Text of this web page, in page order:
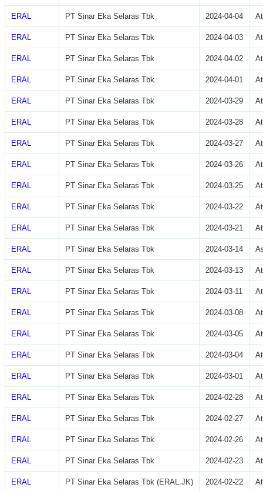
ERAL PT Sinar Eka Selaras Tbk 2024-04-04
ERAL PT Sinar Eka Selaras Tbk 2024-04-03
ERAL PT Sinar Eka Selaras Tbk 2024-04-02
ERAL PT Sinar Eka Selaras Tbk 2024-04-01
ERAL PT Sinar Eka Selaras Tbk 2024-03-29
ERAL PT Sinar Eka Selaras Tbk 2024-03-28
ERAL PT Sinar Eka Selaras Tbk 2024-03-27
ERAL PT Sinar Eka Selaras Tbk 2024-03-26
ERAL PT Sinar Eka Selaras Tbk 2024-03-25
ERAL PT Sinar Eka Selaras Tbk 2024-03-22
ERAL PT Sinar Eka Selaras Tbk 2024-03-21
ERAL PT Sinar Eka Selaras Tbk 2024-03-14
ERAL PT Sinar Eka Selaras Tbk 2024-03-13
ERAL PT Sinar Eka Selaras Tbk 2024-03-11
ERAL PT Sinar Eka Selaras Tbk 2024-03-08
ERAL PT Sinar Eka Selaras Tbk 2024-03-05
ERAL PT Sinar Eka Selaras Tbk 2024-03-04
ERAL PT Sinar Eka Selaras Tbk 2024-03-01
ERAL PT Sinar Eka Selaras Tbk 2024-02-28
ERAL PT Sinar Eka Selaras Tbk 2024-02-27
ERAL PT Sinar Eka Selaras Tbk 2024-02-26
ERAL PT Sinar Eka Selaras Tbk 2024-02-23
ERAL PT Sinar Eka Selaras Tbk (ERAL.JK) 2024-02-22